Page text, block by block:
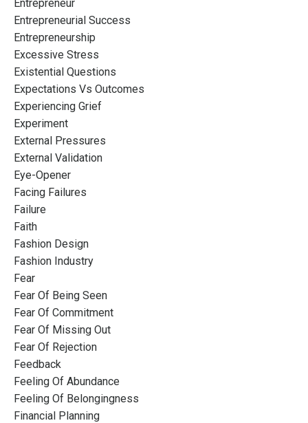
Entrepreneur
Entrepreneurial Success
Entrepreneurship
Excessive Stress
Existential Questions
Expectations Vs Outcomes
Experiencing Grief
Experiment
External Pressures
External Validation
Eye-Opener
Facing Failures
Failure
Faith
Fashion Design
Fashion Industry
Fear
Fear Of Being Seen
Fear Of Commitment
Fear Of Missing Out
Fear Of Rejection
Feedback
Feeling Of Abundance
Feeling Of Belongingness
Financial Planning